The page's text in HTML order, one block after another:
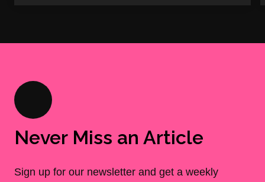
Never Miss an Article
Sign up for our newsletter and get a weekly